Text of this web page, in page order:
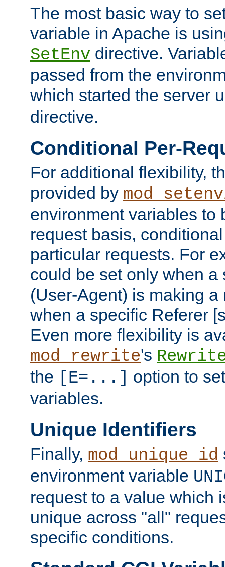
The most basic way to
variable in Apache is
SetEnv directive.
passed from the
which started the server
directive.
Conditional Per-
For additional flexibility,
provided by
environment variables to
request basis,
particular requests. For
could be set only when a
(User-Agent) is making a
when a specific Referer
Even more flexibility is
mod_rewrite's
the [E=...] option to
variables.
Unique Identifiers
Finally, mod_unique_id
environment variable
request to a value which
unique across "all"
specific conditions.